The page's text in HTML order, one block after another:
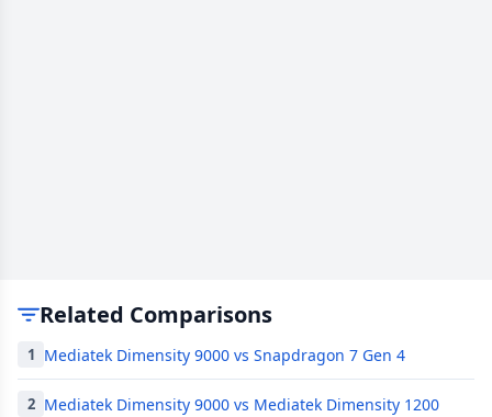
Related Comparisons
1 Mediatek Dimensity 9000 vs Snapdragon 7 Gen 4
2 Mediatek Dimensity 9000 vs Mediatek Dimensity 1200